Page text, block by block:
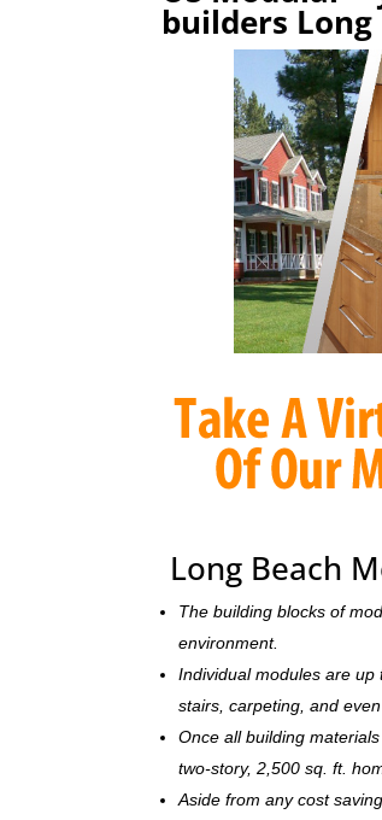
builders Long
Long Beach
The building blocks of
environment.
Individual modules are up
stairs, carpeting, and
Once all building
two-story, 2,500 sq. ft.
Aside from any cost